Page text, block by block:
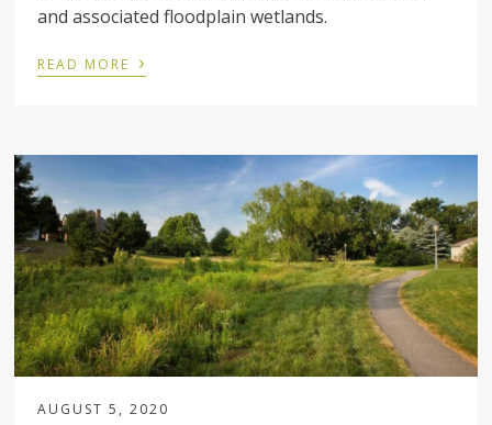
and associated floodplain wetlands.
READ MORE ›
AUGUST 5, 2020